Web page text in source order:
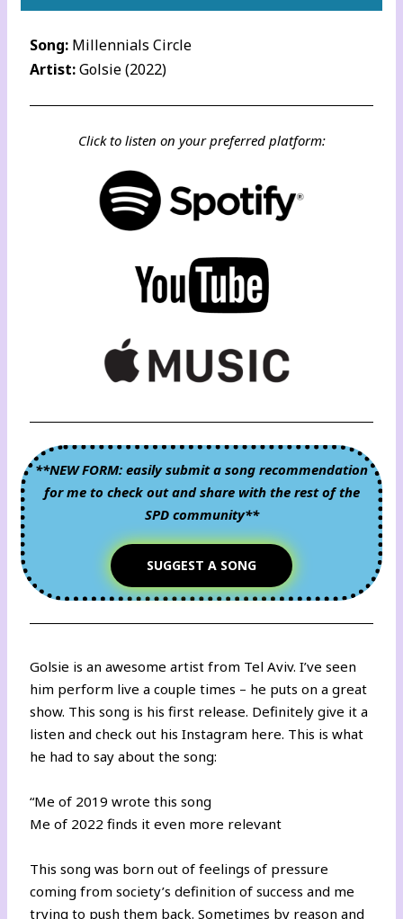
Song: Millennials Circle
Artist:Golsie (2022)
Click to listen on your preferred platform:
**NEW FORM: easily submit a song recommendation
for me to check out and share with the rest of the
SPD community**
SUGGEST A SONG
Golsie is an awesome artist from Tel Aviv. I’ve seen
him perform live a couple times – he puts on a great
show. This song is his first release. Definitely give it a
listen andcheck out his Instagram here. This is what
he had to say about the song:
“Me of 2019 wrote this song
Me of 2022 finds it even more relevant
This song was born out of feelings of pressure
coming from society’s definition of success and me
trying to push them back. Sometimes by reason and